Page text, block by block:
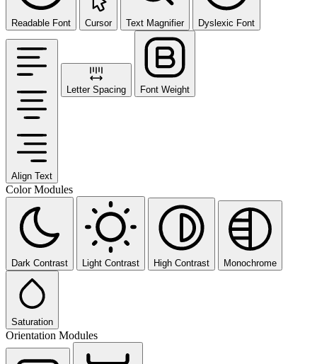
Readable Font Cursor Text Magnifier Dyslexic Font
Align Text
Letter Spacing Font Weight
Color Modules
Dark Contrast Light Contrast High Contrast Monochrome
Saturation
Orientation Modules